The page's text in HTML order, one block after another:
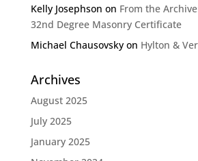
Kelly Josephson on From the
32nd Degree Masonry Certificate
Michael Chausovskyon Hylton &
Archives
August 2025
July 2025
January 2025